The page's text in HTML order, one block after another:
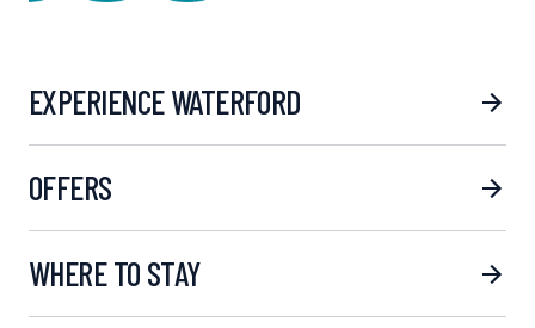
EXPERIENCE WATERFORD
OFFERS
WHERE TO STAY